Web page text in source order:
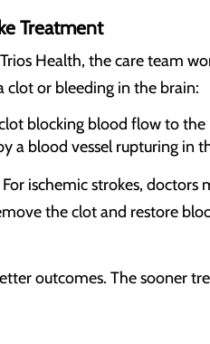
Treatment
Health, the care team
clot or bleeding in the brain:
blocking blood flow to the
a blood vessel rupturing in
ischemic strokes,
the clot and restore
outcomes. The sooner